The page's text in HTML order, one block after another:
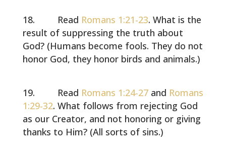
Read Romans 1:21-23. What is the
result of suppressing the truth about
God? (Humans become fools. They do not
honor God, they honor birds and animals.)
Read Romans 1:24-27and Romans
1:29-32. What follows from rejecting God
as our Creator, and not honoring or giving
thanks to Him? (All sorts of sins.)